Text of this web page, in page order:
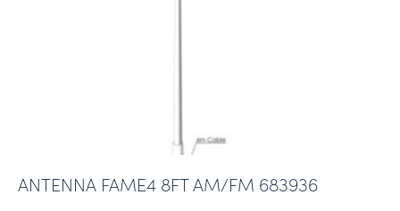
ANTENNA FAME4 8FT AM/FM 683936